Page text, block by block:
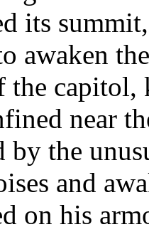
its
awaken
the
near
by the
and
on his